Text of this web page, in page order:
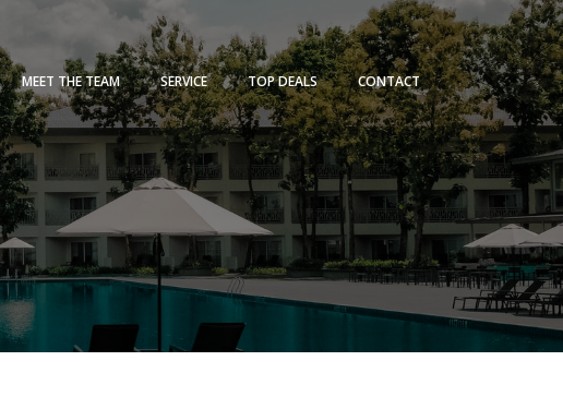
MEET THE TEAM SERVICE TOP DEALS CONTACT